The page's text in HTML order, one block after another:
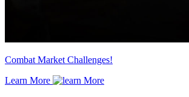
Combat Market Challenges!
Learn More